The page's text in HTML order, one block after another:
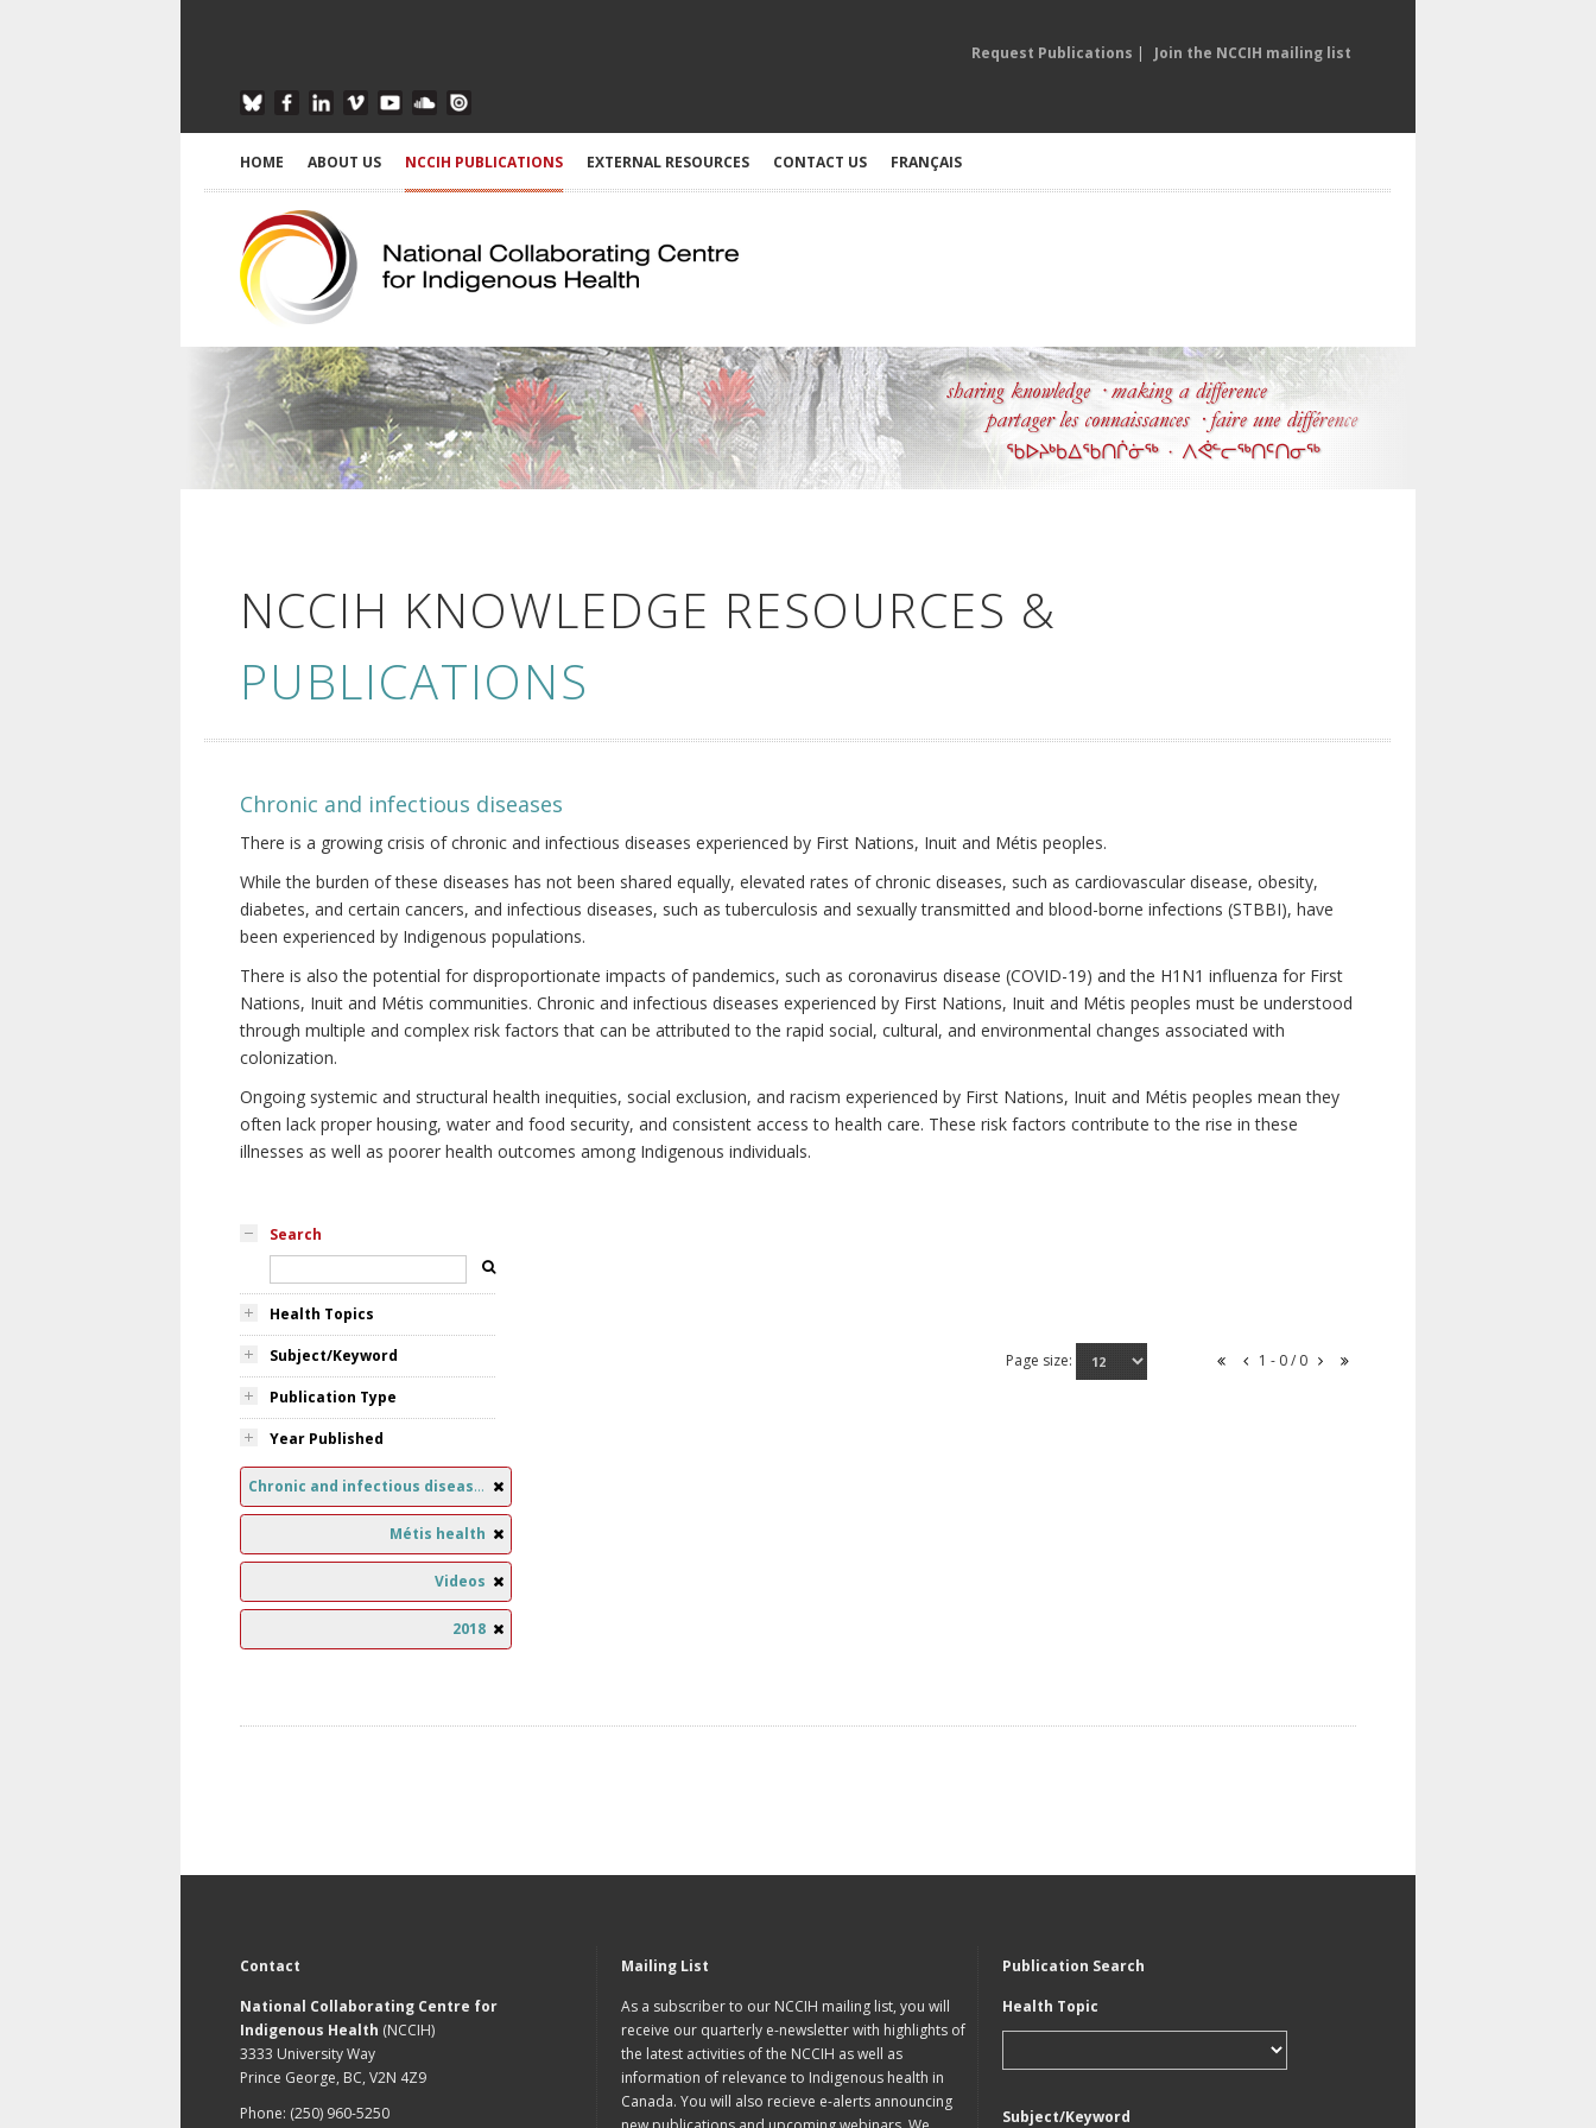
Request Publications | Join the NCCIH mailing list
HOME ABOUT US NCCIH PUBLICATIONS EXTERNAL RESOURCES CONTACT US FRANÇAIS
NCCIH KNOWLEDGE RESOURCES &
PUBLICATIONS
Chronic and infectious diseases
There is a growing crisis of chronic and infectious diseases experienced by First Nations, Inuit and Métis peoples.
While the burden of these diseases has not been shared equally, elevated rates of chronic diseases, such as cardiovascular disease, obesity,
diabetes, and certain cancers, and infectious diseases, such as tuberculosis and sexually transmitted and blood-borne infections (STBBI), have
been experienced by Indigenous populations.
There is also the potential for disproportionate impacts of pandemics, such as coronavirus disease (COVID-19) and the H1N1 influenza for First
Nations, Inuit and Métis communities. Chronic and infectious diseases experienced by First Nations, Inuit and Métis peoples must be understood
through multiple and complex risk factors that can be attributed to the rapid social, cultural, and environmental changes associated with
colonization.
Ongoing systemic and structural health inequities, social exclusion, and racism experienced by First Nations, Inuit and Métis peoples mean they
often lack proper housing, water and food security, and consistent access to health care. These risk factors contribute to the rise in these
illnesses as well as poorer health outcomes among Indigenous individuals.
Search
Health Topics
Subject/Keyword
Publication Type
Year Published
Chronic and infectious diseases
Métis health
Videos
2018
Page size: 1 - 0 / 0
Contact
National Collaborating Centre for
Indigenous Health (NCCIH)
3333 University Way
Prince George, BC, V2N 4Z9
Phone: (250) 960-5250
Mailing List
As a subscriber to our NCCIH mailing list, you will
receive our quarterly e-newsletter with highlights of
the latest activities of the NCCIH as well as
information of relevance to Indigenous health in
Canada. You will also recieve e-alerts announcing
Publication Search
Health Topic
Subject/Keyword